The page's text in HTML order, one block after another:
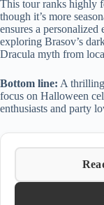
This tour ranks highly
though it’s more
ensures a
exploring Brasov’s
Dracula myth from
Bottom line: A
focus on Halloween
enthusiasts and party